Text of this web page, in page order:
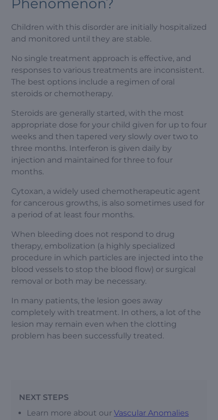
Phenomenon?
Children with this disorder are initially hospitalized
and monitored until they are stable.
No single treatment approach is effective, and
responses to various treatments are inconsistent.
The best options include a regimen of oral
steroids or chemotherapy.
Steroids are generally started, with the most
appropriate dose for your child given for up to four
weeks and then tapered very slowly over two to
three months. Interferon is given daily by
injection and maintained for three to four
months.
Cytoxan, a widely used chemotherapeutic agent
for cancerous growths, is also sometimes used for
a period of at least four months.
When bleeding does not respond to drug
therapy, embolization (a highly specialized
procedure in which particles are injected into the
blood vessels to stop the blood flow) or surgical
removal or both may be necessary.
In many patients, the lesion goes away
completely with treatment. In others, a lot of the
lesion may remain even when the clotting
problem has been successfully treated.
NEXT STEPS
Learn more about our Vascular Anomalies